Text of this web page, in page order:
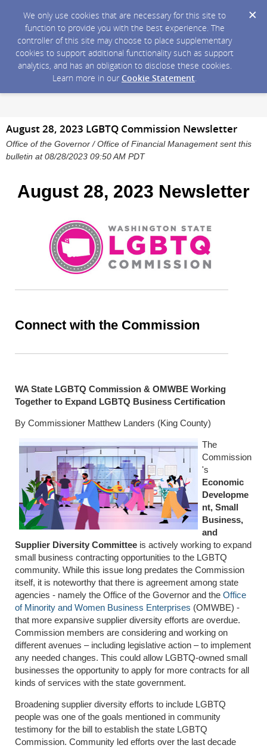
We only use cookies that are necessary for this site to
function to provide you with the best experience. The
controller of this site may choose to place supplementary
cookies to support additional functionality such as support
analytics, and has an obligation to disclose these cookies.
Learn more in our Cookie Statement.
August 28, 2023 LGBTQ Commission Newsletter
Office of the Governor / Office of Financial Management sent this
bulletin at 08/28/2023 09:50 AM PDT
August 28, 2023 Newsletter
Connect with the Commission
WA State LGBTQ Commission & OMWBE Working
Together to Expand LGBTQ Business Certification
By Commissioner Matthew Landers (King County)
The
Commission
's
Economic
Developme
nt, Small
Business,
and
Supplier Diversity Committee is actively working to expand
small business contracting opportunities to the LGBTQ
community. While this issue long predates the Commission
itself, it is noteworthy that there is agreement among state
agencies - namely the Office of the Governor and the Office
of Minority and Women Business Enterprises (OMWBE) -
that more expansive supplier diversity efforts are overdue.
Commission members are considering and working on
different avenues – including legislative action – to implement
any needed changes. This could allow LGBTQ-owned small
businesses the opportunity to apply for more contracts for all
kinds of services with the state government.
Broadening supplier diversity efforts to include LGBTQ
people was one of the goals mentioned in community
testimony for the bill to establish the state LGBTQ
Commission. Community led efforts over the last decade